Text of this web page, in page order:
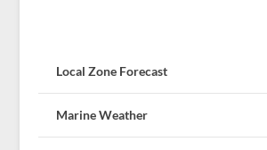
Local Zone Forecast
Marine Weather